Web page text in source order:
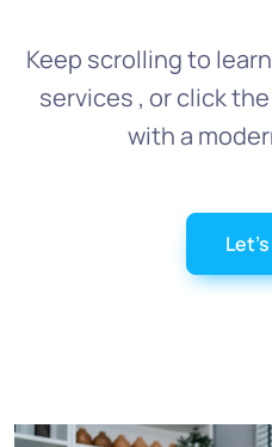
Keep scrolling to
services , or click
with a